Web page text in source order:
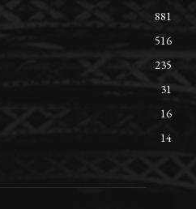
881
516
235
31
16
14